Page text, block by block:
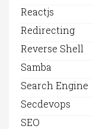
Reactjs
Redirecting
Reverse Shell
Samba
Search Engine
Secdevops
SEO